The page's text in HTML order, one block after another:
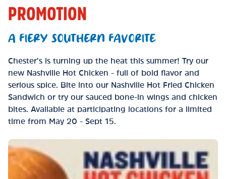
PROMOTION
A FIERY SOUTHERN FAVORITE
Chester’s is turning up the heat this summer! Try our
new Nashville Hot Chicken - full of bold flavor and
serious spice. Bite into our Nashville Hot Fried Chicken
Sandwich or try our sauced bone-in wings and chicken
bites. Available at participating locations for a limited
time from May 20 - Sept 15.